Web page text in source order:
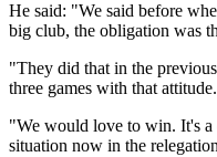
He said: "We said before
big club, the obligation was
"They did that in the
three games with that attitude.
"We would love to win. It's a
situation now in the